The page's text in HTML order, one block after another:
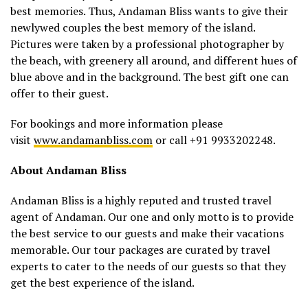
best memories. Thus, Andaman Bliss wants to give their
newlywed couples the best memory of the island.
Pictures were taken by a professional photographer by
the beach, with greenery all around, and different hues of
blue above and in the background. The best gift one can
offer to their guest.
For bookings and more information please
visit www.andamanbliss.com or call +91 9933202248.
About Andaman Bliss
Andaman Bliss is a highly reputed and trusted travel
agent of Andaman. Our one and only motto is to provide
the best service to our guests and make their vacations
memorable. Our tour packages are curated by travel
experts to cater to the needs of our guests so that they
get the best experience of the island.